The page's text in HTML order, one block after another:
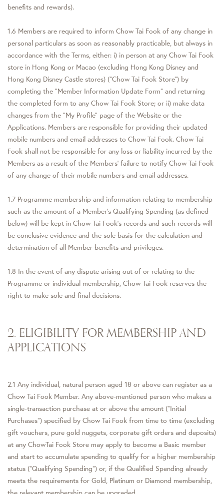
benefits and rewards).
1.6 Members are required to inform Chow Tai Fook of any change in
personal particulars as soon as reasonably practicable, but always in
accordance with the Terms, either: i) in person at any Chow Tai Fook
store in Hong Kong or Macao (excluding Hong Kong Disney and
Hong Kong Disney Castle stores) ("Chow Tai Fook Store") by
completing the "Member Information Update Form" and returning
the completed form to any Chow Tai Fook Store; or ii) make data
changes from the "My Profile" page of the Website or the
Applications. Members are responsible for providing their updated
mobile numbers and email addresses to Chow Tai Fook. Chow Tai
Fook shall not be responsible for any loss or liability incurred by the
Members as a result of the Members’ failure to notify Chow Tai Fook
of any change of their mobile numbers and email addresses.
1.7 Programme membership and information relating to membership
such as the amount of a Member's Qualifying Spending (as defined
below) will be kept in Chow Tai Fook's records and such records will
be conclusive evidence and the sole basis for the calculation and
determination of all Member benefits and privileges.
1.8 In the event of any dispute arising out of or relating to the
Programme or individual membership, Chow Tai Fook reserves the
right to make sole and final decisions.
2. ELIGIBILITY FOR MEMBERSHIP AND
APPLICATIONS
2.1 Any individual, natural person aged 18 or above can register as a
Chow Tai Fook Member. Any above-mentioned person who makes a
single-transaction purchase at or above the amount (“Initial
Purchases”) specified by Chow Tai Fook from time to time (excluding
gift vouchers, pure gold nuggets, corporate gift orders and deposits)
at any ChowTai Fook Store may apply to become a Basic member
and start to accumulate spending to qualify for a higher membership
status ("Qualifying Spending") or, if the Qualified Spending already
meets the requirements for Gold, Platinum or Diamond membership,